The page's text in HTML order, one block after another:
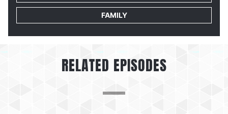
FAMILY
RELATED EPISODES